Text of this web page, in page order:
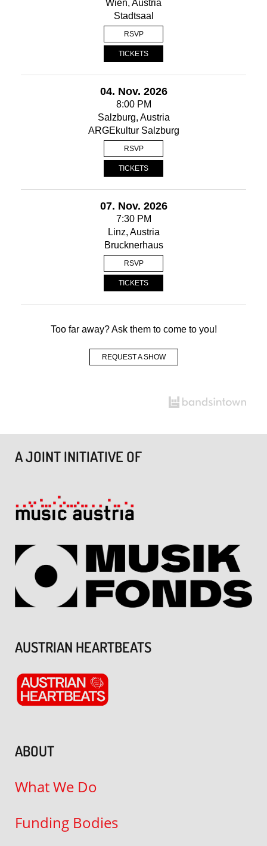
Wien, Austria
Stadtsaal
RSVP
TICKETS
04. Nov. 2026
8:00 PM
Salzburg, Austria
ARGEkultur Salzburg
RSVP
TICKETS
07. Nov. 2026
7:30 PM
Linz, Austria
Brucknerhaus
RSVP
TICKETS
Too far away? Ask them to come to you!
REQUEST A SHOW
A JOINT INITIATIVE OF
AUSTRIAN HEARTBEATS
ABOUT
What We Do
Funding Bodies